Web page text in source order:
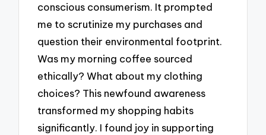
conscious consumerism. It prompted
me to scrutinize my purchases and
question their environmental footprint.
Was my morning coffee sourced
ethically? What about my clothing
choices? This newfound awareness
transformed my shopping habits
significantly. I found joy in supporting